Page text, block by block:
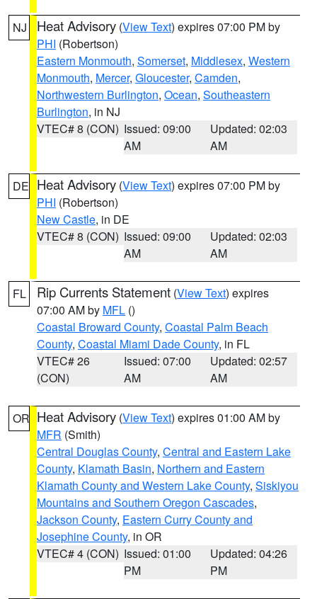
NJ Heat Advisory (View Text) expires 07:00 PM by
PHI (Robertson)
Eastern Monmouth, Somerset, Middlesex, Western
Monmouth, Mercer, Gloucester, Camden,
Northwestern Burlington, Ocean, Southeastern
Burlington, in NJ
VTEC# 8 (CON) Issued: 09:00
AM
Updated: 02:03
AM
DE Heat Advisory (View Text) expires 07:00 PM by
PHI (Robertson)
New Castle, in DE
VTEC# 8 (CON) Issued: 09:00
AM
Updated: 02:03
AM
FL Rip Currents Statement (View Text) expires
07:00 AM by MFL ()
Coastal Broward County, Coastal Palm Beach
County, Coastal Miami Dade County, in FL
VTEC# 26
(CON)
Issued: 07:00
AM
Updated: 02:57
AM
OR Heat Advisory (View Text) expires 01:00 AM by
MFR (Smith)
Central Douglas County, Central and Eastern Lake
County, Klamath Basin, Northern and Eastern
Klamath County and Western Lake County, Siskiyou
Mountains and Southern Oregon Cascades,
Jackson County, Eastern Curry County and
Josephine County, in OR
VTEC# 4 (CON) Issued: 01:00
PM
Updated: 04:26
PM